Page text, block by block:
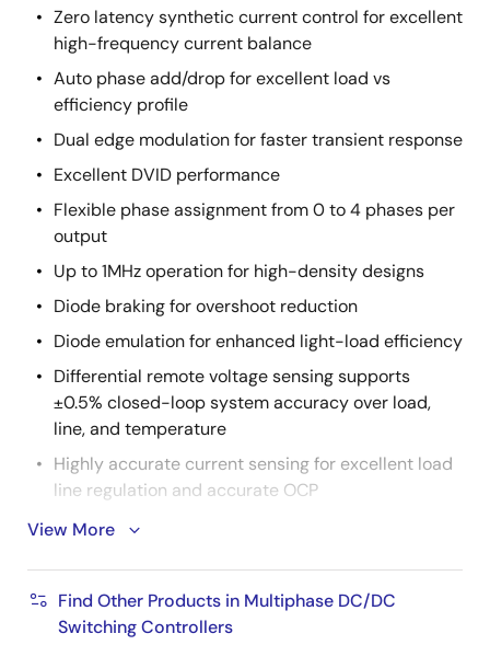
Zero latency synthetic current control for excellent
high-frequency current balance
Auto phase add/drop for excellent load vs
efficiency profile
Dual edge modulation for faster transient response
Excellent DVID performance
Flexible phase assignment from 0 to 4 phases per
output
Up to 1MHz operation for high-density designs
Diode braking for overshoot reduction
Diode emulation for enhanced light-load efficiency
Differential remote voltage sensing supports
±0.5% closed-loop system accuracy over load,
line, and temperature
Highly accurate current sensing for excellent load
line regulation and accurate OCP
Supports ISL99227 60A smart power stage
Comprehensive fault management enables high-
View More
Find Other Products in Multiphase DC/DC
Switching Controllers